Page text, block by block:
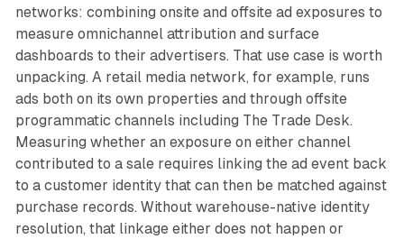
networks: combining onsite and offsite ad exposures to
measure omnichannel attribution and surface
dashboards to their advertisers. That use case is worth
unpacking. A retail media network, for example, runs
ads both on its own properties and through offsite
programmatic channels including The Trade Desk.
Measuring whether an exposure on either channel
contributed to a sale requires linking the ad event back
to a customer identity that can then be matched against
purchase records. Without warehouse-native identity
resolution, that linkage either does not happen or